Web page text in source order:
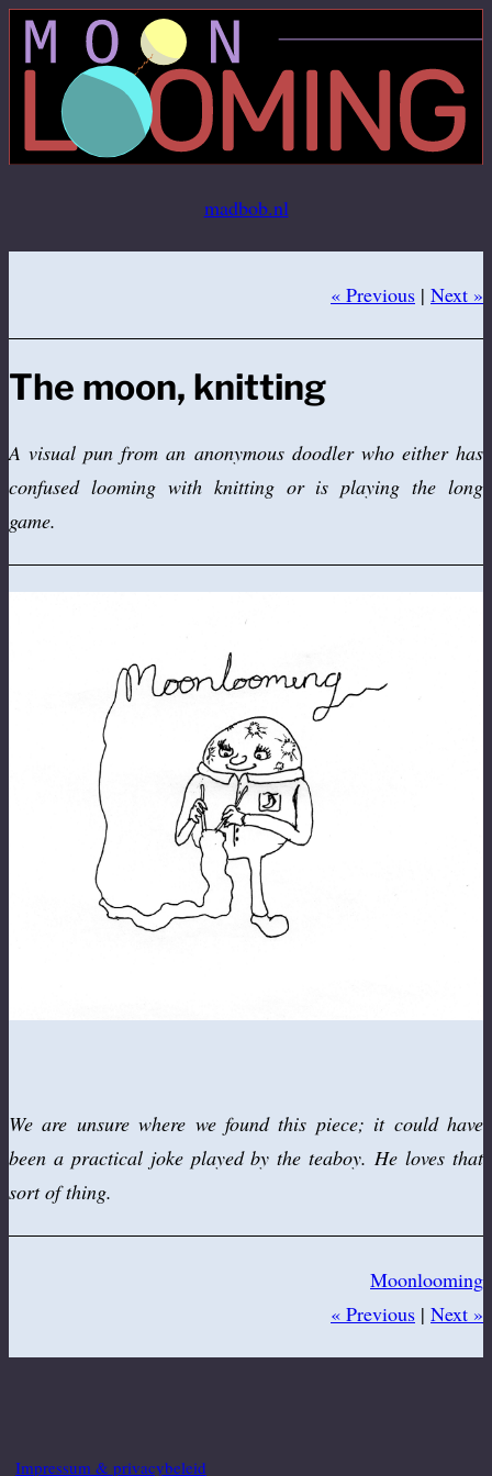
Ga
naar
inhoud
madbob.nl
« Previous | Next »
The moon, knitting
A visual pun from an anonymous doodler who either has
confused looming with knitting or is playing the long
game.
We are unsure where we found this piece; it could have
been a practical joke played by the teaboy. He loves that
sort of thing.
Moonlooming
« Previous | Next »
Impressum & privacybeleid